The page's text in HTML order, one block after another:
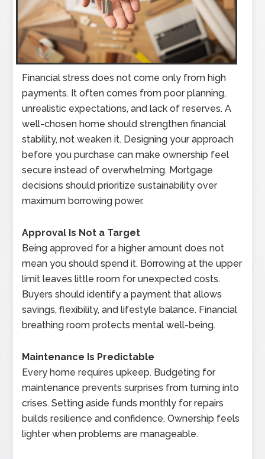
Financial stress does not come only from high
payments. It often comes from poor planning,
unrealistic expectations, and lack of reserves. A
well-chosen home should strengthen financial
stability, not weaken it. Designing your approach
before you purchase can make ownership feel
secure instead of overwhelming. Mortgage
decisions should prioritize sustainability over
maximum borrowing power.
Approval Is Not a Target
Being approved for a higher amount does not
mean you should spend it. Borrowing at the upper
limit leaves little room for unexpected costs.
Buyers should identify a payment that allows
savings, flexibility, and lifestyle balance. Financial
breathing room protects mental well-being.
Maintenance Is Predictable
Every home requires upkeep. Budgeting for
maintenance prevents surprises from turning into
crises. Setting aside funds monthly for repairs
builds resilience and confidence. Ownership feels
lighter when problems are manageable.